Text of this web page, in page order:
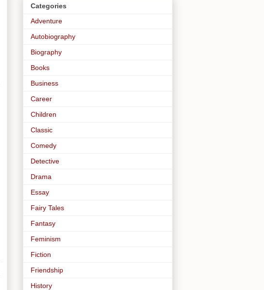
Categories
Adventure
Autobiography
Biography
Books
Business
Career
Children
Classic
Comedy
Detective
Drama
Essay
Fairy Tales
Fantasy
Feminism
Fiction
Friendship
History